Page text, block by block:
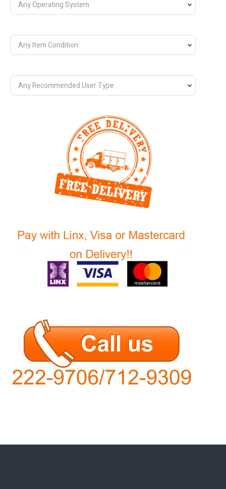
Any Operating System
Any Item Condition
Any Recommended User Type